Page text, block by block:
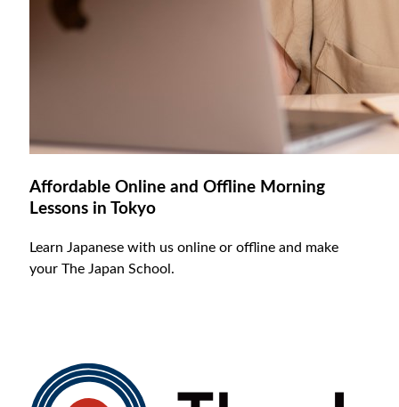
Affordable Online and Offline Morning
Lessons in Tokyo
Learn Japanese with us online or offline and make
your The Japan School.